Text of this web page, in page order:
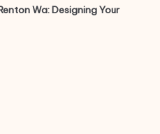
Wa: Designing Your